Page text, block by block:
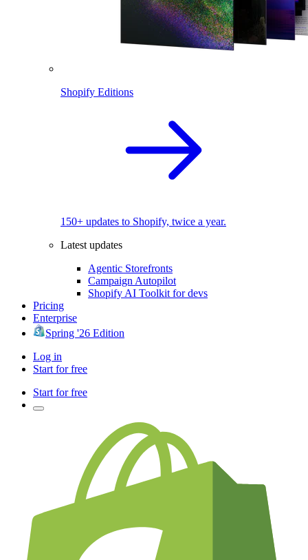
Shopify Editions
150+ updates to Shopify, twice a year.
Latest updates
Agentic Storefronts
Campaign Autopilot
Shopify AI Toolkit for devs
Pricing
Enterprise
Spring '26 Edition
Log in
Start for free
Start for free